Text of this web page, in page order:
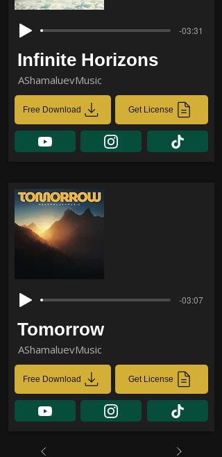
-03:31
Infinite Horizons
AShamaluevMusic
Free Download Get License
-03:07
Tomorrow
AShamaluevMusic
Free Download Get License